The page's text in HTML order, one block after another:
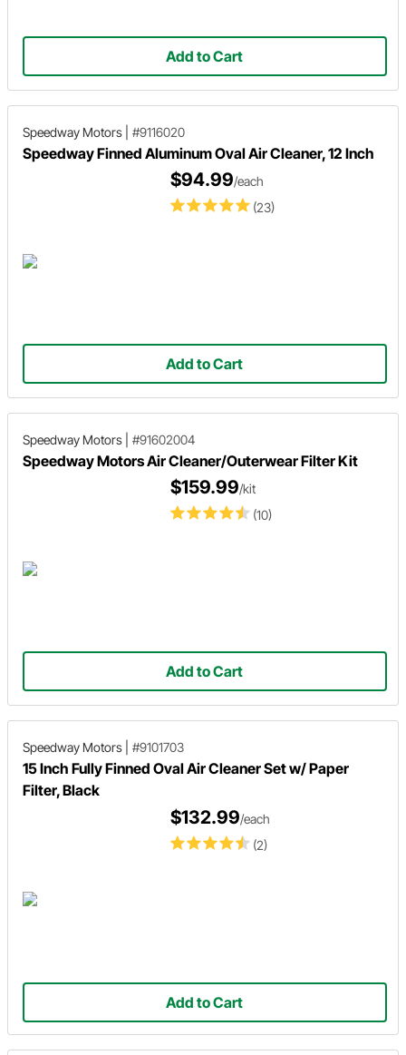
Add to Cart
Speedway Motors #9116020
Speedway Finned Aluminum Oval Air Cleaner, 12 Inch
(23)
$94.99/each
Add to Cart
Speedway Motors #91602004
Speedway Motors Air Cleaner/Outerwear Filter Kit
(10)
$159.99/kit
Add to Cart
Speedway Motors #9101703
15 Inch Fully Finned Oval Air Cleaner Set w/ Paper
Filter, Black
(2)
$132.99/each
Add to Cart